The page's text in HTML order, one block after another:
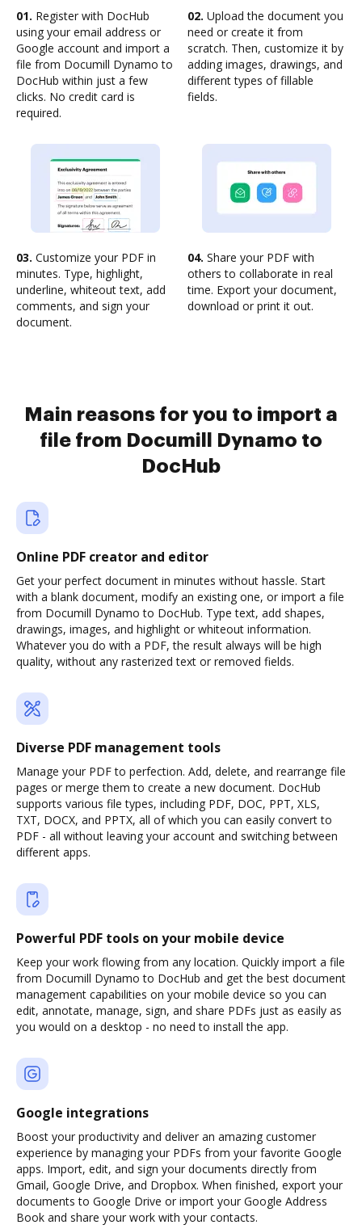
01. Register with DocHub
using your email address or
Google account and import a
file from Documill Dynamo to
DocHub within just a few
clicks. No credit card is
required.
02. Upload the document you
need or create it from
scratch. Then, customize it by
adding images, drawings, and
different types of fillable
fields.
03. Customize your PDF in
minutes. Type, highlight,
underline, whiteout text, add
comments, and sign your
document.
04. Share your PDF with
others to collaborate in real
time. Export your document,
download or print it out.
Main reasons for you to import a
file from Documill Dynamo to
DocHub
Online PDF creator and editor
Get your perfect document in minutes without hassle. Start
with a blank document, modify an existing one, or import a file
from Documill Dynamo to DocHub. Type text, add shapes,
drawings, images, and highlight or whiteout information.
Whatever you do with a PDF, the result always will be high
quality, without any rasterized text or removed fields.
Diverse PDF management tools
Manage your PDF to perfection. Add, delete, and rearrange file
pages or merge them to create a new document. DocHub
supports various file types, including PDF, DOC, PPT, XLS,
TXT, DOCX, and PPTX, all of which you can easily convert to
PDF - all without leaving your account and switching between
different apps.
Powerful PDF tools on your mobile device
Keep your work flowing from any location. Quickly import a file
from Documill Dynamo to DocHub and get the best document
management capabilities on your mobile device so you can
edit, annotate, manage, sign, and share PDFs just as easily as
you would on a desktop - no need to install the app.
Google integrations
Boost your productivity and deliver an amazing customer
experience by managing your PDFs from your favorite Google
apps. Import, edit, and sign your documents directly from
Gmail, Google Drive, and Dropbox. When finished, export your
documents to Google Drive or import your Google Address
Book and share your work with your contacts.